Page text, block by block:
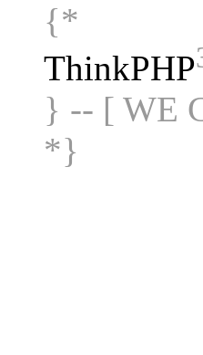
{*
ThinkPHP
} -- [ WE
*}